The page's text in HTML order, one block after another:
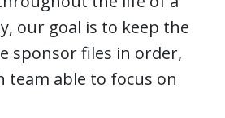
our goal is to keep the
sponsor files in order,
team able to focus on